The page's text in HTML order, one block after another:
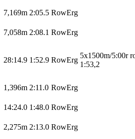
7,169m 2:05.5 RowErg
7,058m 2:08.1 RowErg
28:14.9 1:52.9 RowErg
5x1500m/5:00r
1:53,2
1,396m 2:11.0 RowErg
14:24.0 1:48.0 RowErg
2,275m 2:13.0 RowErg